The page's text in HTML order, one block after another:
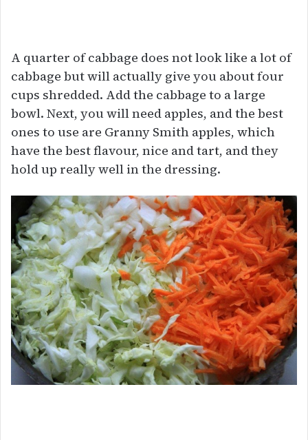
A quarter of cabbage does not look like a lot of
cabbage but will actually give you about four
cups shredded. Add the cabbage to a large
bowl. Next, you will need apples, and the best
ones to use are Granny Smith apples, which
have the best flavour, nice and tart, and they
hold up really well in the dressing.